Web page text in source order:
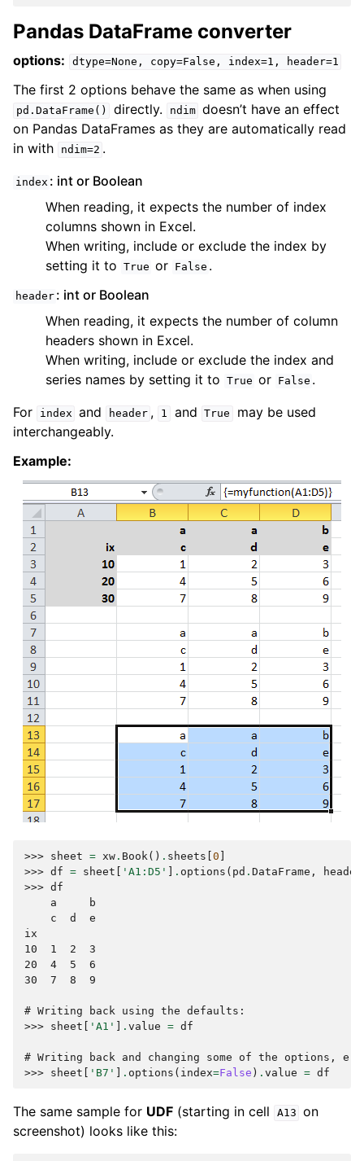
Pandas DataFrame converter
options: dtype=None, copy=False, index=1, header=1
The first 2 options behave the same as when using
pd.DataFrame() directly. ndim doesn’t have an effect
on Pandas DataFrames as they are automatically read
in with
ndim=2 .
index : int or Boolean
When reading, it expects the number of index
columns shown in Excel.
When writing, include or exclude the index by
setting it to True or False .
header : int or Boolean
When reading, it expects the number of column
headers shown in Excel.
When writing, include or exclude the index and
series names by setting it to True or False .
For
index and header , 1 and True
may be used
interchangeably.
Example:
>>> sheet = xw . Book() . sheets 0
>>> df = sheet 'A1:D5' . options ( pd . DataFrame , header
>>> df
    a     b
    c  d  e
ix
10  1  2  3
20  4  5  6
30  7  8  9
# Writing back using the defaults:
>>> sheet 'A1' . value = df
# Writing back and changing some of the options,
>>> sheet 'B7' . options ( index=False ) . value = df
The same sample for UDF (starting in cell A13 on
screenshot) looks like this: